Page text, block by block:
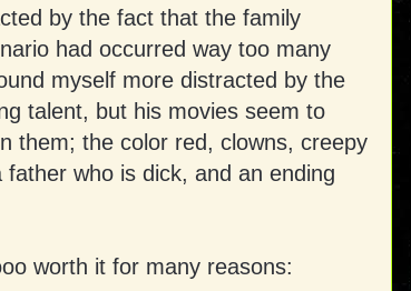
by the fact that the family
had occurred way too many
myself more distracted by the
talent, but his movies seem to
them; the color red, clowns, creepy
who is dick, and an ending
worth it for many reasons: